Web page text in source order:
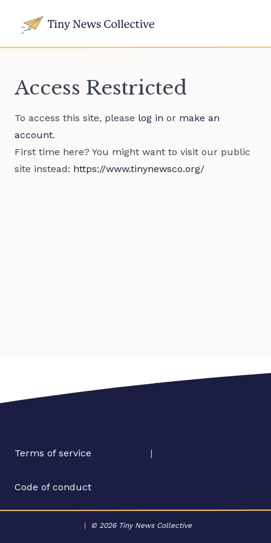
Access Restricted
To access this site, please log in or make an
account.
First time here? You might want to visit our public
site instead: https://www.tinynewsco.org/
Terms of service |
Code of conduct
© 2026 Tiny News Collective